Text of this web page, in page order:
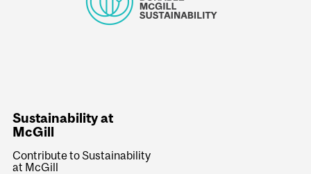
Sustainability at
McGill
Contribute to Sustainability
at McGill